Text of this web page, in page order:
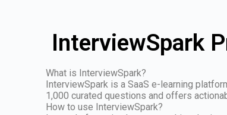
InterviewSpark
What is InterviewSpark?
InterviewSpark is a SaaS e-learning
1,000 curated questions and offers
How to use InterviewSpark?